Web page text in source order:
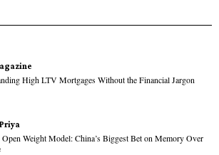
High LTV Mortgages Without the Financial Jargon
Weight Model: China’s Biggest Bet on Memory Over